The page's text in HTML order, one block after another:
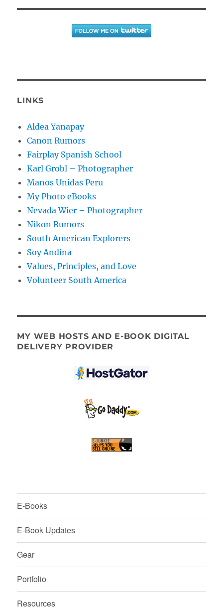
LINKS
Aldea Yanapay
Canon Rumors
Fairplay Spanish School
Karl Grobl – Photographer
Manos Unidas Peru
My Photo eBooks
Nevada Wier – Photographer
Nikon Rumors
South American Explorers
Soy Andina
Values, Principles, and Love
Volunteer South America
MY WEB HOSTS AND E-BOOK DIGITAL
DELIVERY PROVIDER
E-Books
E-Book Updates
Gear
Portfolio
Resources